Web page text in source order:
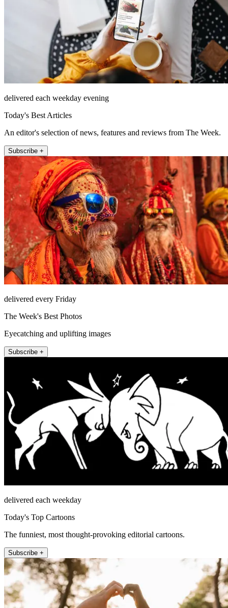
delivered each weekday evening
Today's Best Articles
An editor's selection of news, features and reviews from The Week.
Subscribe +
delivered every Friday
The Week's Best Photos
Eyecatching and uplifting images
Subscribe +
delivered each weekday
Today's Top Cartoons
The funniest, most thought-provoking editorial cartoons.
Subscribe +